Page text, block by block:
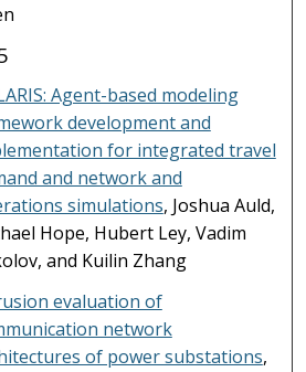
Agent-based modeling
development and
for integrated travel
and network and
simulations, Joshua Auld,
Hope, Hubert Ley, Vadim
and Kuilin Zhang
evaluation of
network
of power substations,